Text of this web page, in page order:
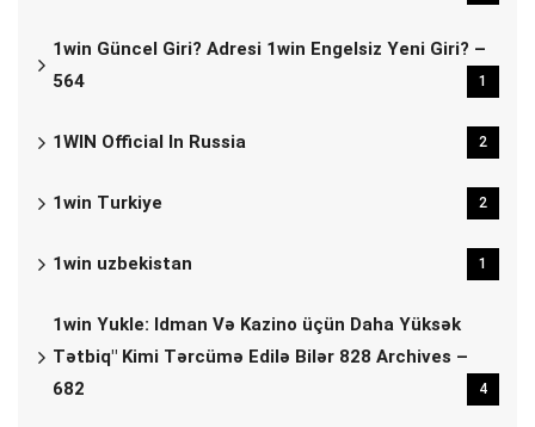
1win Güncel Giri? Adresi 1win Engelsiz Yeni Giri? –
564
1
1WIN Official In Russia 2
1win Turkiye 2
1win uzbekistan 1
1win Yukle: Idman Və Kazino üçün Daha Yüksək
Tətbiq" Kimi Tərcümə Edilə Bilər 828 Archives –
682
4